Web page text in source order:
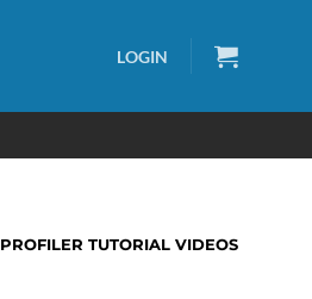
LOGIN
PROFILER TUTORIAL VIDEOS